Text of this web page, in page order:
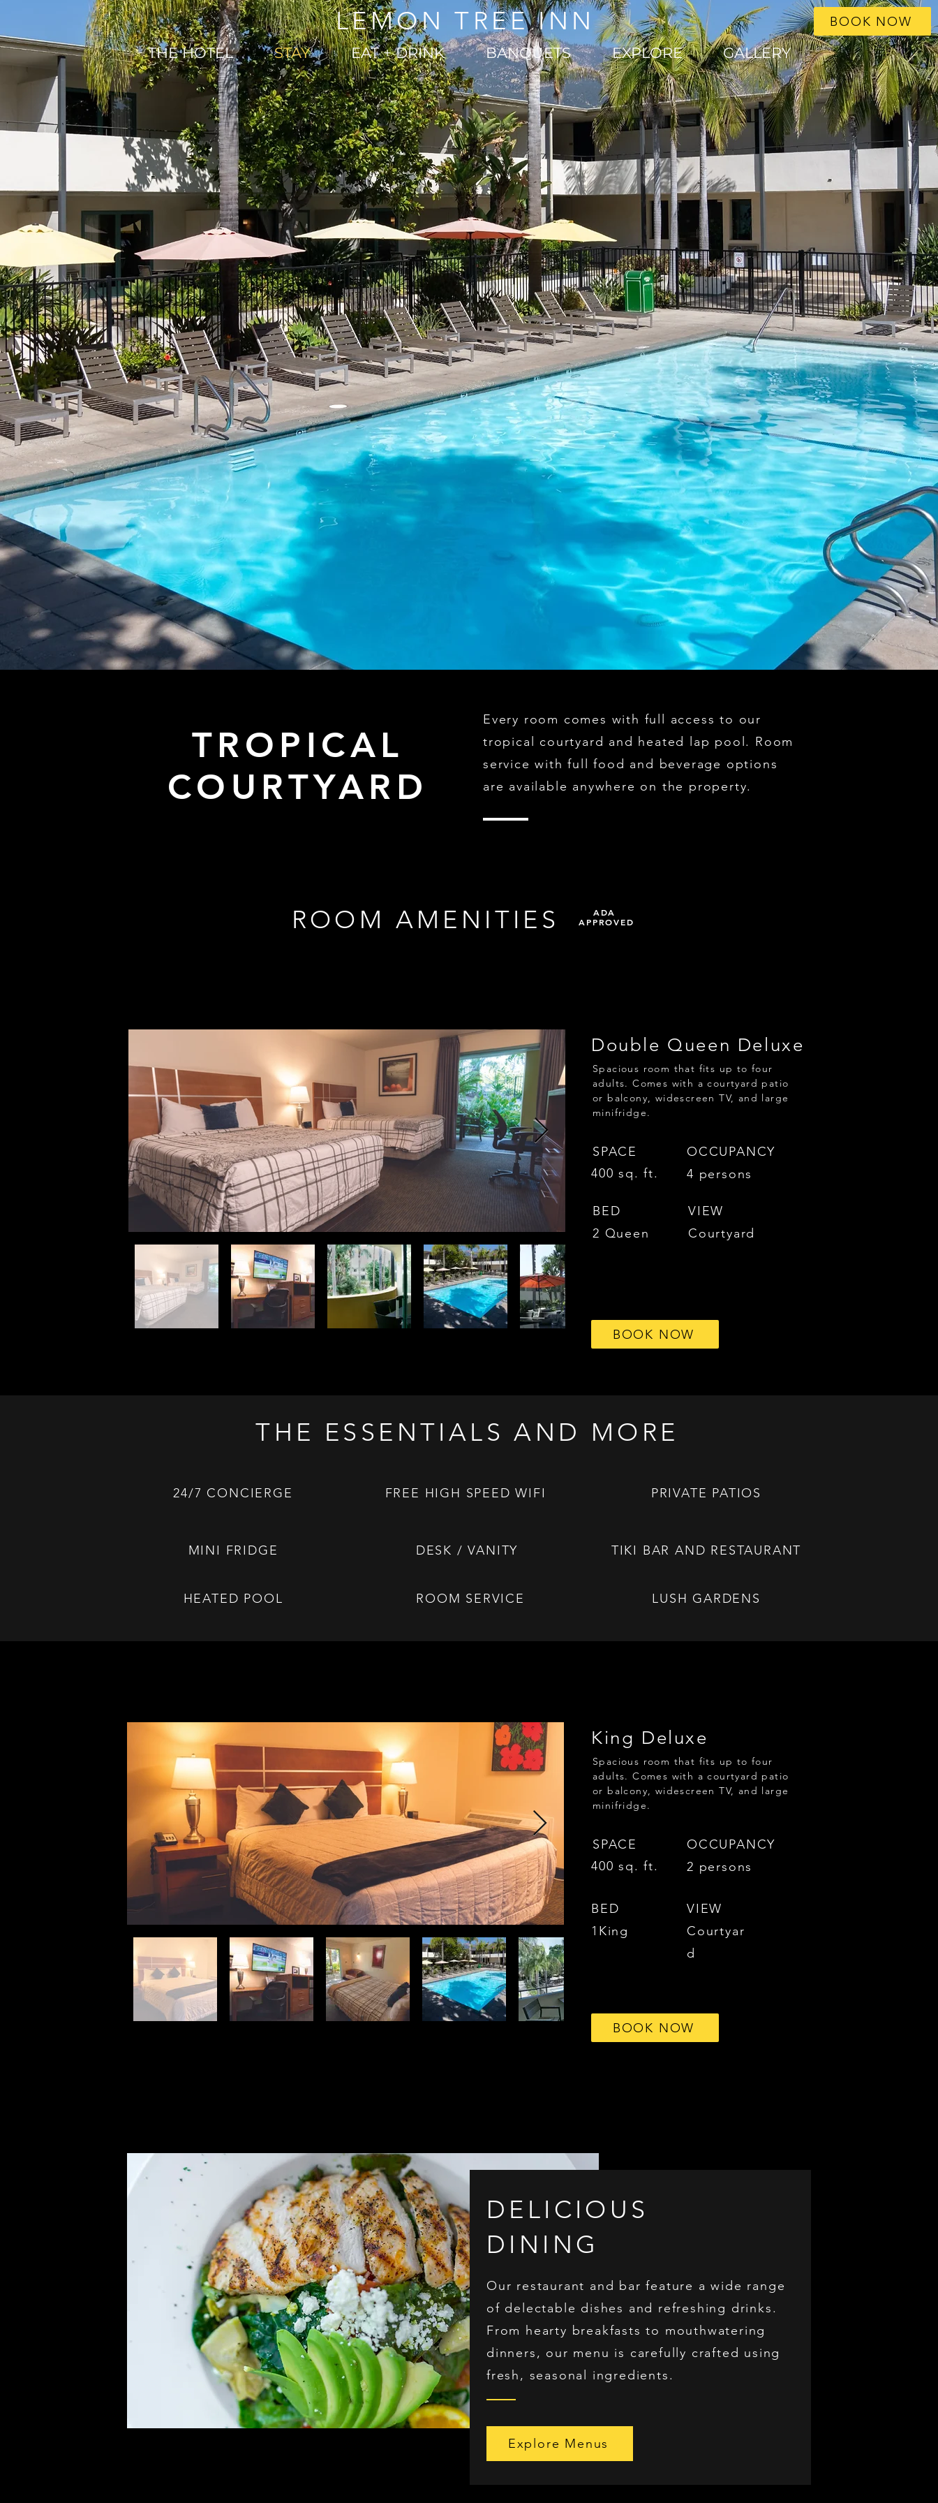
BOOK NOW
LEMON TREE INN
THE HOTEL STAY EAT + DRINK BANQUETS EXPLORE GALLERY
TROPICAL
COURTYARD
Every room comes with full access to our
tropical courtyard and heated lap pool. Room
service with full food and beverage options
are available anywhere on the property.
ROOM AMENITIES
ADA
APPROVED
Double Queen Deluxe
Spacious room that fits up to four
adults. Comes with a courtyard patio
or balcony, widescreen TV, and large
minifridge.
SPACE
400 sq. ft.
BED
2 Queen
OCCUPANCY
4 persons
VIEW
Courtyard
BOOK NOW
THE ESSENTIALS AND MORE
24/7 CONCIERGE FREE HIGH SPEED WIFI PRIVATE PATIOS
MINI FRIDGE DESK / VANITY TIKI BAR AND RESTAURANT
HEATED POOL ROOM SERVICE LUSH GARDENS
King Deluxe
Spacious room that fits up to four
adults. Comes with a courtyard patio
or balcony, widescreen TV, and large
minifridge.
SPACE
400 sq. ft.
BED
1King
OCCUPANCY
2 persons
VIEW
Courtyar
d
BOOK NOW
DELICIOUS
DINING
Our restaurant and bar feature a wide range
of delectable dishes and refreshing drinks.
From hearty breakfasts to mouthwatering
dinners, our menu is carefully crafted using
fresh, seasonal ingredients.
Explore Menus